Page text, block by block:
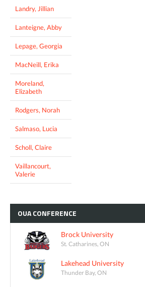
Landry, Jillian
Lanteigne, Abby
Lepage, Georgia
MacNeill, Erika
Moreland,
Elizabeth
Rodgers, Norah
Salmaso, Lucia
Scholl, Claire
Vaillancourt,
Valerie
OUACONFERENCE
Brock University
St. Catharines, ON
Lakehead University
Thunder Bay, ON